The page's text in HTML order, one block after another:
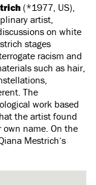
(*1977, US),
artist,
on white
stages
racism and
such as hair,
The
work based
the artist found
name. On the
Mestrich‘s